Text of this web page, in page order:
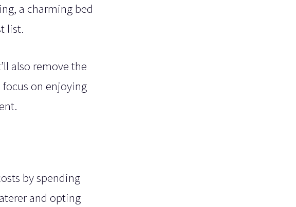
a charming bed
list.
also remove the
on enjoying
by spending
and opting